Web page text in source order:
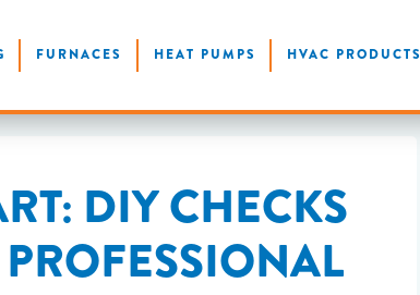
FURNACES HEAT PUMPS HVAC PRODUCTS
DIY CHECKS